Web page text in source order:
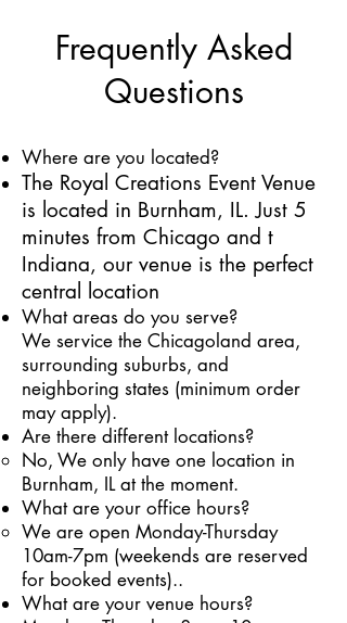
Frequently Asked
Questions
Where are you located?
The Royal Creations Event Venue
is located in Burnham, IL. Just 5
minutes from Chicago and t
Indiana, our venue is the perfect
central location
​What areas do you serve?
We service the Chicagoland area,
surrounding suburbs, and
neighboring states (minimum order
may apply).
Are there different locations?
No, We only have one location in
Burnham, IL at the moment.
What are your office hours?
We are open Monday-Thursday
10am-7pm (weekends are reserved
for booked events)..
What are your venue hours?